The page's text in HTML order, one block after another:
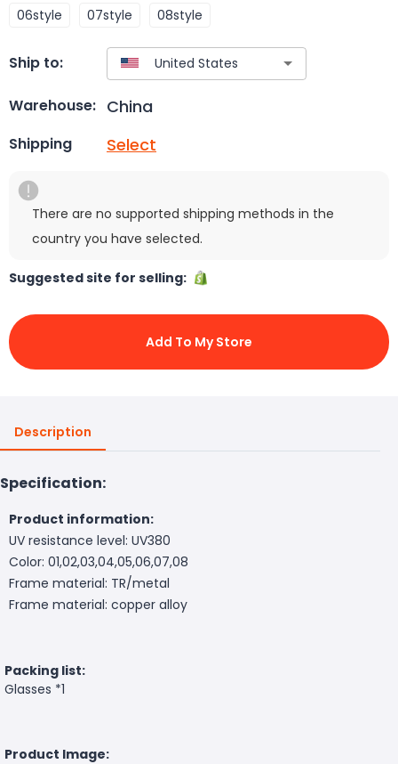
06style
07style 08style
Ship to:
Warehouse: China
Shipping Select
There are no supported shipping methods in the
country you have selected.
Suggested site for selling:
Add To My Store
Description
Specification:
Product information:
UV resistance level: UV380
Color: 01,02,03,04,05,06,07,08
Frame material: TR/metal
Frame material: copper alloy
Packing list:
Glasses *1
Product Image: